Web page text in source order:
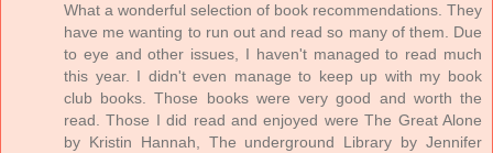
What a wonderful selection of book recommendations. They
have me wanting to run out and read so many of them. Due
to eye and other issues, I haven't managed to read much
this year. I didn't even manage to keep up with my book
club books. Those books were very good and worth the
read. Those I did read and enjoyed were The Great Alone
by Kristin Hannah, The underground Library by Jennifer